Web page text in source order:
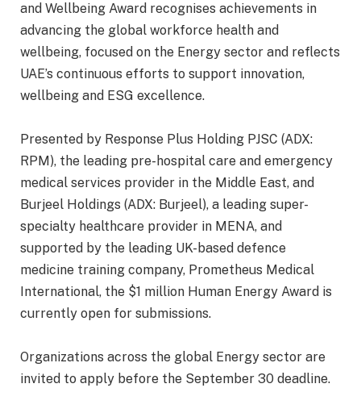
and Wellbeing Award recognises achievements in
advancing the global workforce health and
wellbeing, focused on the Energy sector and reflects
UAE’s continuous efforts to support innovation,
wellbeing and ESG excellence.
Presented by Response Plus Holding PJSC (ADX:
RPM), the leading pre-hospital care and emergency
medical services provider in the Middle East, and
Burjeel Holdings (ADX: Burjeel), a leading super-
specialty healthcare provider in MENA, and
supported by the leading UK-based defence
medicine training company, Prometheus Medical
International, the $1 million Human Energy Award is
currently open for submissions.
Organizations across the global Energy sector are
invited to apply before the September 30 deadline.